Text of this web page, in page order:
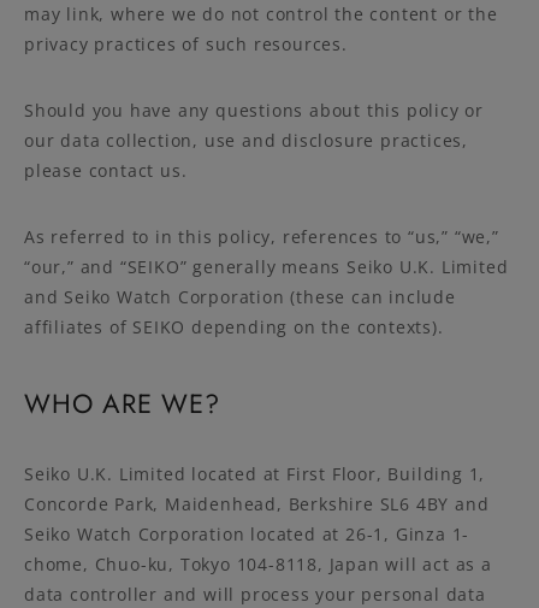
may link, where we do not control the content or the
privacy practices of such resources.
Should you have any questions about this policy or
our data collection, use and disclosure practices,
please contact us.
As referred to in this policy, references to “us,” “we,”
“our,” and “SEIKO” generally means Seiko U.K. Limited
and Seiko Watch Corporation (these can include
affiliates of SEIKO depending on the contexts).
WHO ARE WE?
Seiko U.K. Limited located at First Floor, Building 1,
Concorde Park, Maidenhead, Berkshire SL6 4BY and
Seiko Watch Corporation located at 26-1, Ginza 1-
chome, Chuo-ku, Tokyo 104-8118, Japan will act as a
data controller and will process your personal data